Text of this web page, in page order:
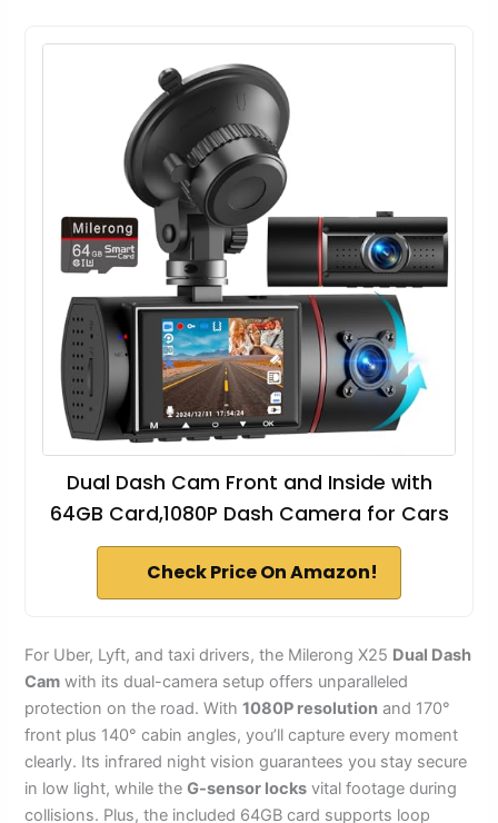
Dual Dash Cam Front and Inside with
64GB Card,1080P Dash Camera for Cars
Check Price On Amazon!
For Uber, Lyft, and taxi drivers, the Milerong X25 Dual Dash
Cam with its dual-camera setup offers unparalleled
protection on the road. With1080P resolution and 170°
front plus 140° cabin angles, you’ll capture every moment
clearly. Its infrared night vision guarantees you stay secure
in low light, while theG-sensor locks vital footage during
collisions. Plus, the included 64GB card supports loop